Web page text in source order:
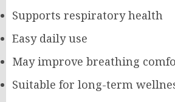
Supports respiratory health
Easy daily use
May improve breathing
Suitable for long-term